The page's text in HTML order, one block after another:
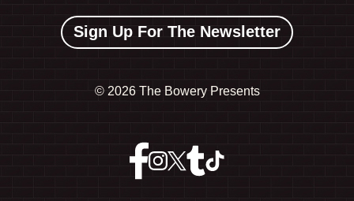
Sign Up For The Newsletter
© 2026 The Bowery Presents